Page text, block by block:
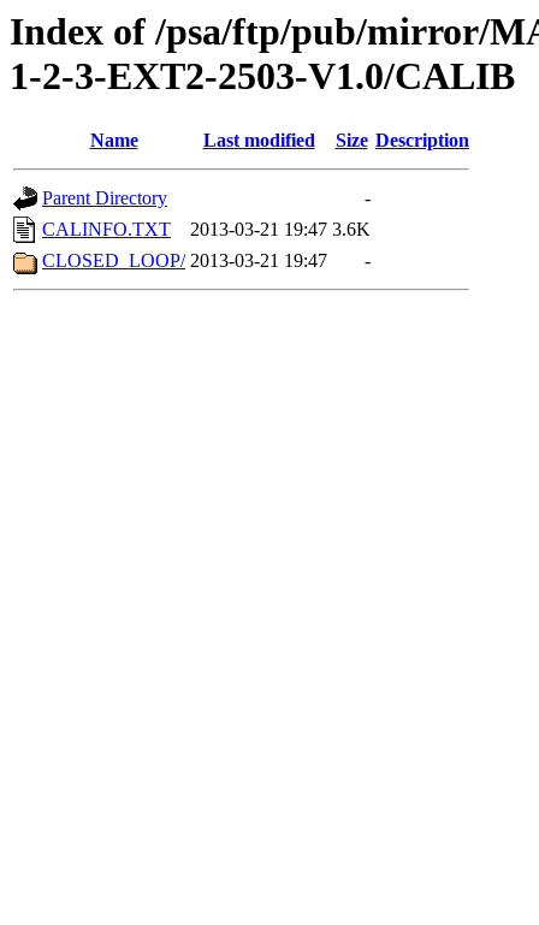
Index of /psa/ftp/pub/mirror/
1-2-3-EXT2-2503-V1.0/CALIB
Name Last modified Size Description
Parent Directory
-
CALINFO.TXT
2013-03-21 19:47 3.6K
CLOSED_LOOP/ 2013-03-21 19:47 -